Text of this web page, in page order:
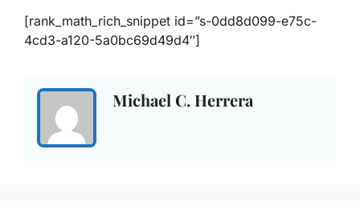
[rank_math_rich_snippet id=”s-0dd8d099-e75c-
4cd3-a120-5a0bc69d49d4″]
Michael C. Herrera